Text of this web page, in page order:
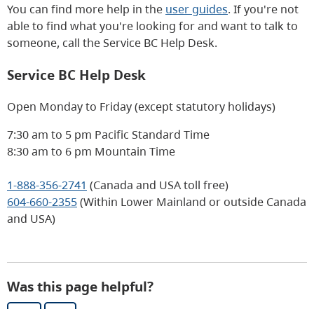
You can find more help in the user guides. If you're not
able to find what you're looking for and want to talk to
someone, call the Service BC Help Desk.
Service BC Help Desk
Open Monday to Friday (except statutory holidays)
7:30 am to 5 pm Pacific Standard Time
8:30 am to 6 pm Mountain Time
1-888-356-2741 (Canada and USA toll free)
604-660-2355(Within Lower Mainland or outside Canada
and USA)
Was this page helpful?